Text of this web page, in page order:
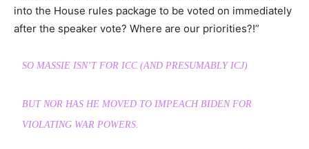
into the House rules package to be voted on immediately
after the speaker vote? Where are our priorities?!”
SO MASSIE ISN’T FOR ICC (AND PRESUMABLY ICJ)
BUT NOR HAS HE MOVED TO IMPEACH BIDEN FOR
VIOLATING WAR POWERS.